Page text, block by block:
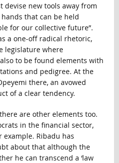
devise new tools away from
that can be held
for our collective future”.
a one-off radical rhetoric,
legislature where
to be found elements with
and pedigree. At the
there, an avowed
of a clear tendency.
are other elements too.
in the financial sector,
Ribadu has
about that although the
he can transcend a ‘law